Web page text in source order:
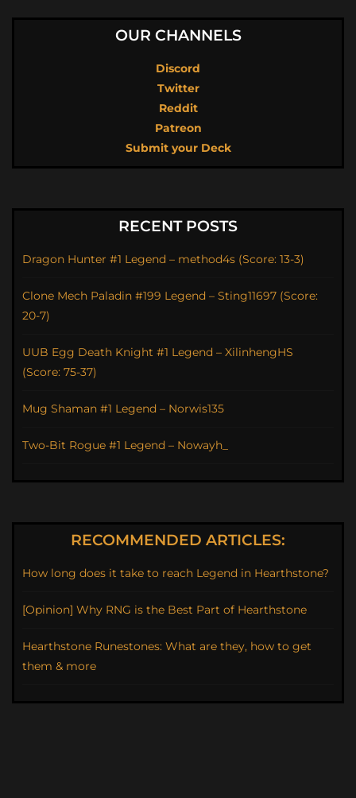
OUR CHANNELS
Discord
Twitter
Reddit
Patreon
Submit your Deck
RECENT POSTS
Dragon Hunter #1 Legend – method4s (Score: 13-3)
Clone Mech Paladin #199 Legend – Sting11697 (Score:
20-7)
UUB Egg Death Knight #1 Legend – XilinhengHS
(Score: 75-37)
Mug Shaman #1 Legend – Norwis135
Two-Bit Rogue #1 Legend – Nowayh_
RECOMMENDED ARTICLES:
How long does it take to reach Legend in Hearthstone?
[Opinion] Why RNG is the Best Part of Hearthstone
Hearthstone Runestones: What are they, how to get
them & more